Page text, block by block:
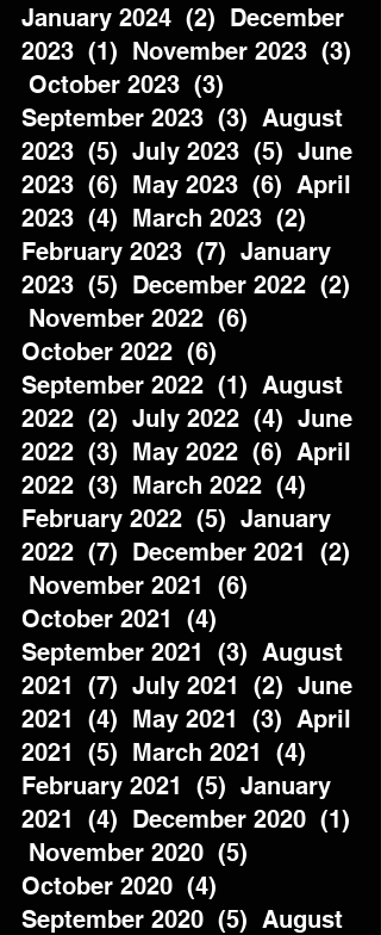
January 2024  (2)  December
2023  (1)  November 2023  (3)
October 2023  (3)
September 2023  (3)  August
2023  (5)  July 2023  (5)  June
2023  (6)  May 2023  (6)  April
2023  (4)  March 2023  (2)
February 2023  (7)  January
2023  (5)  December 2022  (2)
November 2022  (6)
October 2022  (6)
September 2022  (1)  August
2022  (2)  July 2022  (4)  June
2022  (3)  May 2022  (6)  April
2022  (3)  March 2022  (4)
February 2022  (5)  January
2022  (7)  December 2021  (2)
November 2021  (6)
October 2021  (4)
September 2021  (3)  August
2021  (7)  July 2021  (2)  June
2021  (4)  May 2021  (3)  April
2021  (5)  March 2021  (4)
February 2021  (5)  January
2021  (4)  December 2020  (1)
November 2020  (5)
October 2020  (4)
September 2020  (5)  August